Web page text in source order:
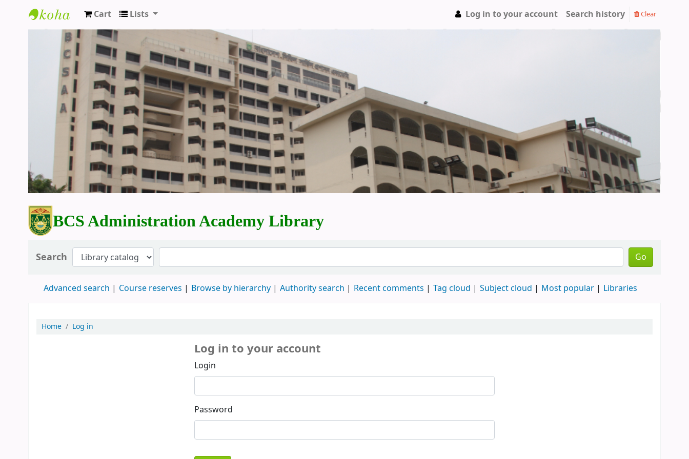
BCS Administration Academy Library
Cart Lists Log in to your account Search history Clear
BCS Administration Academy Library
Search Go
Advanced search Course reserves Browse by hierarchy Authority search Recent comments Tag cloud Subject cloud Most popular Libraries
Home Log in
Log in to your account
Login
Password